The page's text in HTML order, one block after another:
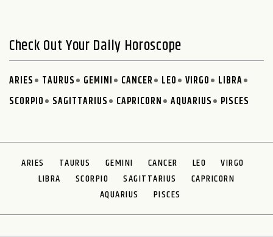
Check Out Your Daily Horoscope
ARIES TAURUS GEMINI CANCER LEO VIRGO
LIBRA
SCORPIO
SAGITTARIUS CAPRICORN AQUARIUS PISCES
ARIES TAURUS GEMINI CANCER LEO
VIRGO
LIBRA
SCORPIO SAGITTARIUS
CAPRICORN
AQUARIUS
PISCES